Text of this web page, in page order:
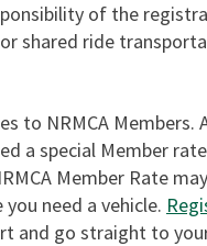
of the
shared ride
to NRMCA Members.
a special Member rate
Member Rate
need a vehicle.
and go straight to